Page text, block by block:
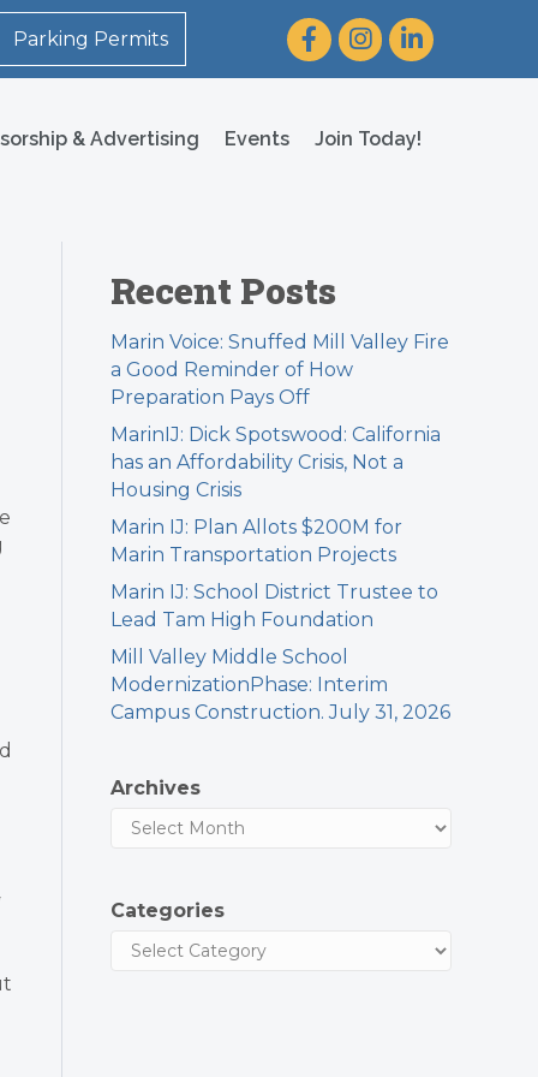
Parking Permits FacebookInstagram
LinkedIn
& Advertising Events Join Today!
Recent Posts
Marin Voice: Snuffed Mill Valley Fire
a Good Reminder of How
Preparation Pays Off
MarinIJ: Dick Spotswood: California
has an Affordability Crisis, Not a
Housing Crisis
Marin IJ: Plan Allots $200M for
Marin Transportation Projects
Marin IJ: School District Trustee to
Lead Tam High Foundation
Mill Valley Middle School
ModernizationPhase: Interim
Campus Construction. July 31, 2026
Archives
Categories